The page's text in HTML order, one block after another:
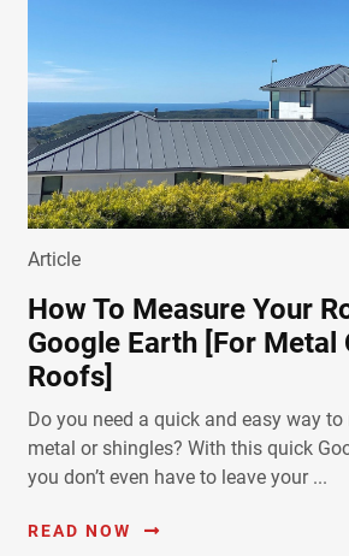
Article
How To Measure Your
Google Earth [For Metal
Roofs]
Do you need a quick and easy way
metal or shingles? With this quick
you don’t even have to leave your ...
READ NOW